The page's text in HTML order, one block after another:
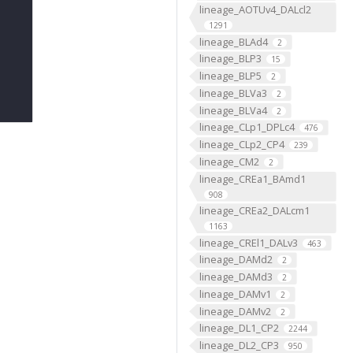
lineage_AOTUv4_DALcl2
1291
lineage_BLAd4 2
lineage_BLP3 15
lineage_BLP5 2
lineage_BLVa3 2
lineage_BLVa4 2
lineage_CLp1_DPLc4 476
lineage_CLp2_CP4 239
lineage_CM2 2
lineage_CREa1_BAmd1
908
lineage_CREa2_DALcm1
1163
lineage_CREl1_DALv3 463
lineage_DAMd2 2
lineage_DAMd3 2
lineage_DAMv1 2
lineage_DAMv2 2
lineage_DL1_CP2 2244
lineage_DL2_CP3 950